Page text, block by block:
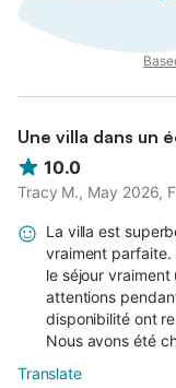
Une villa dans un
10.0
Tracy M., May 2026,
La villa est
vraiment parfaite.
le séjour
attentions
disponibilité ont
Nous avons été
Translate